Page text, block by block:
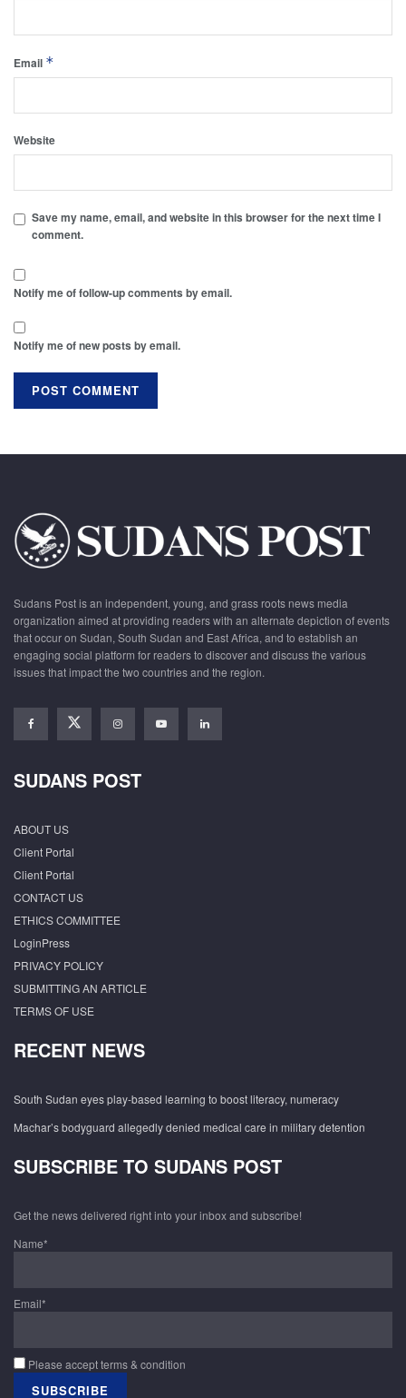
Email *
Website
Save my name, email, and website in this browser for the next time I
comment.
Notify me of follow-up comments by email.
Notify me of new posts by email.
Sudans Post is an independent, young, and grass roots news media
organization aimed at providing readers with an alternate depiction of events
that occur on Sudan, South Sudan and East Africa, and to establish an
engaging social platform for readers to discover and discuss the various
issues that impact the two countries and the region.
SUDANS POST
ABOUT US
Client Portal
Client Portal
CONTACT US
ETHICS COMMITTEE
LoginPress
PRIVACY POLICY
SUBMITTING AN ARTICLE
TERMS OF USE
RECENT NEWS
South Sudan eyes play-based learning to boost literacy, numeracy
Machar’s bodyguard allegedly denied medical care in military detention
SUBSCRIBE TO SUDANS POST
Get the news delivered right into your inbox and subscribe!
Name*
Email*
Please accept terms & condition